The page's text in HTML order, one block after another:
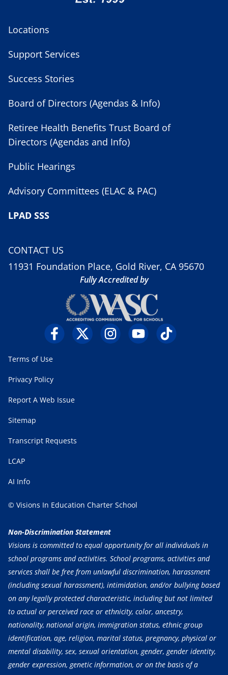
Locations
Support Services
Success Stories
Board of Directors (Agendas & Info)
Retiree Health Benefits Trust Board of
Directors (Agendas and Info)
Public Hearings
Advisory Committees (ELAC & PAC)
LPAD SSS
CONTACT US
11931 Foundation Place, Gold River, CA 95670
Fully Accredited by
Terms of Use
Privacy Policy
Report A Web Issue
Sitemap
Transcript Requests
LCAP
AI Info
© Visions In Education Charter School
Non-Discrimination Statement
Visions is committed to equal opportunity for all individuals in
school programs and activities. School programs, activities and
services shall be free from unlawful discrimination, harassment
(including sexual harassment), intimidation, and/or bullying based
on any legally protected characteristic, including but not limited
to actual or perceived race or ethnicity, color, ancestry,
nationality, national origin, immigration status, ethnic group
identification, age, religion, marital status, pregnancy, physical or
mental disability, sex, sexual orientation, gender, gender identity,
gender expression, genetic information, or on the basis of a